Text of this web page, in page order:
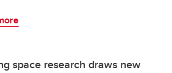
space research draws new